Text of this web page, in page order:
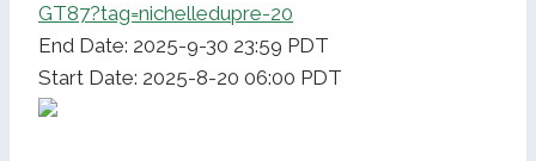
GT87?tag=nichelledupre-20
End Date: 2025-9-30 23:59 PDT
Start Date: 2025-8-20 06:00 PDT